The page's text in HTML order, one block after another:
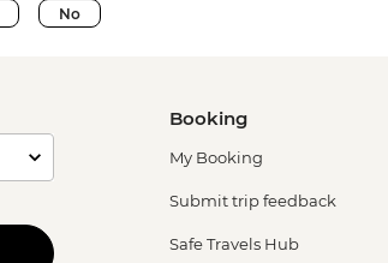
No
Booking
My Booking
Submit trip feedback
Safe Travels Hub